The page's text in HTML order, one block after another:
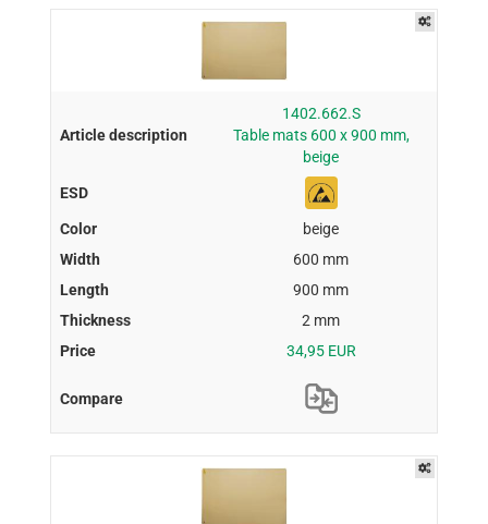
1402.662.S
Table mats 600 x 900 mm,
beige
beige
600 mm
900 mm
2 mm
34,95 EUR